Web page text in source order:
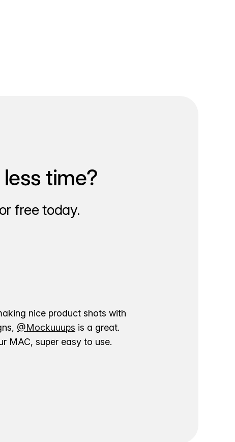
time?
free today.
nice product shots with
@Mockuuups is a great.
MAC, super easy to use.